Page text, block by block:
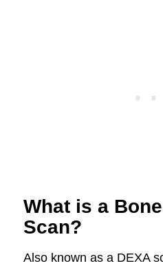
What is a
Scan?
Also known as a DEXA